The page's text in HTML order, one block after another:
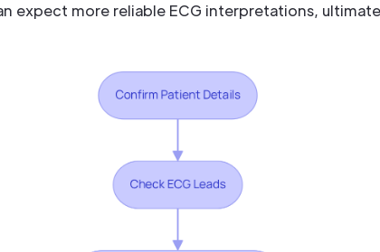
expect more reliable ECG interpretations,